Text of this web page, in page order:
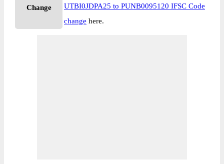
Change
UTBI0JDPA25 to PUNB0095120 IFSC Code
change here.